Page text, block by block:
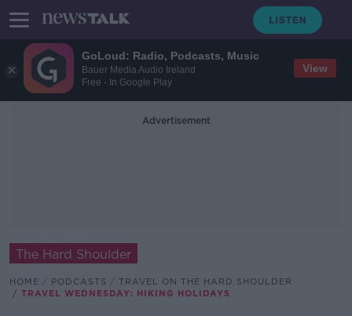
GoLoud: Radio, Podcasts, Music
Bauer Media Audio Ireland
Free - In Google Play
View
Advertisement
The Hard Shoulder
HOME PODCASTS
TRAVEL ON THE HARD SHOULDER
TRAVEL WEDNESDAY: HIKING HOLIDAYS